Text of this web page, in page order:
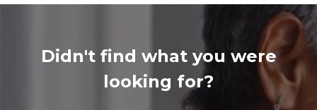
Didn't find what you were
looking for?